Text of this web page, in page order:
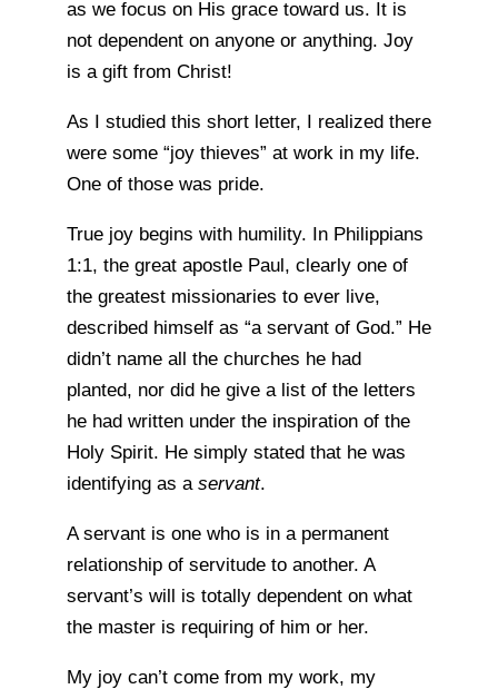
as we focus on His grace toward us. It is
not dependent on anyone or anything. Joy
is a gift from Christ!
As I studied this short letter, I realized there
were some “joy thieves” at work in my life.
One of those was pride.
True joy begins with humility. In Philippians
1:1, the great apostle Paul, clearly one of
the greatest missionaries to ever live,
described himself as “a servant of God.” He
didn’t name all the churches he had
planted, nor did he give a list of the letters
he had written under the inspiration of the
Holy Spirit. He simply stated that he was
identifying as a servant.
A servant is one who is in a permanent
relationship of servitude to another. A
servant’s will is totally dependent on what
the master is requiring of him or her.
My joy can’t come from my work, my